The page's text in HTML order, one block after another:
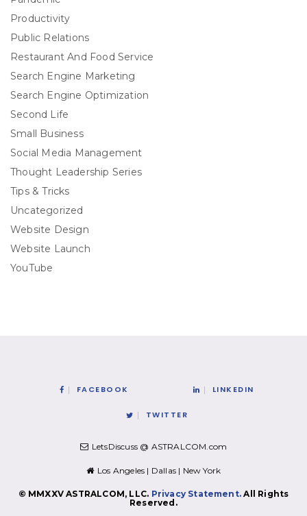
Productivity
Public Relations
Restaurant And Food Service
Search Engine Marketing
Search Engine Optimization
Second Life
Small Business
Social Media Management
Thought Leadership Series
Tips & Tricks
Uncategorized
Website Design
Website Launch
YouTube
FACEBOOK LINKEDIN
TWITTER
LetsDiscuss @ ASTRALCOM.com
Los Angeles | Dallas | New York
© MMXXV ASTRALCOM, LLC. Privacy Statement. All Rights
Reserved.